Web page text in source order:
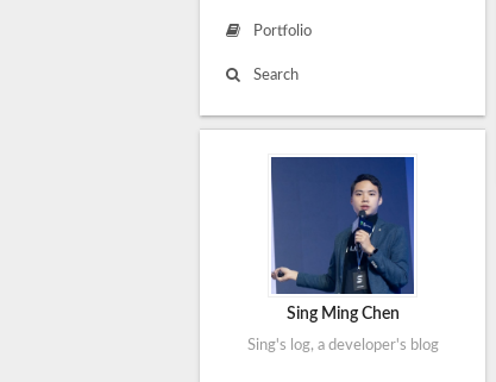
Portfolio
Search
Sing Ming Chen
Sing's log, a developer's blog